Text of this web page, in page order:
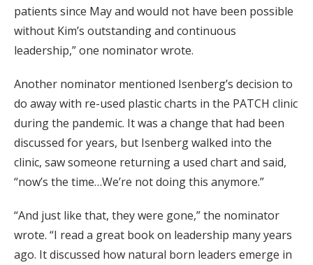
patients since May and would not have been possible
without Kim’s outstanding and continuous
leadership,” one nominator wrote.
Another nominator mentioned Isenberg’s decision to
do away with re-used plastic charts in the PATCH clinic
during the pandemic. It was a change that had been
discussed for years, but Isenberg walked into the
clinic, saw someone returning a used chart and said,
“now’s the time…We’re not doing this anymore.”
“And just like that, they were gone,” the nominator
wrote. “I read a great book on leadership many years
ago. It discussed how natural born leaders emerge in